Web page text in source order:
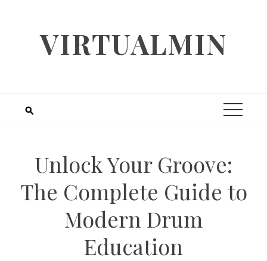
VIRTUALMIN
Unlock Your Groove:
The Complete Guide to
Modern Drum
Education